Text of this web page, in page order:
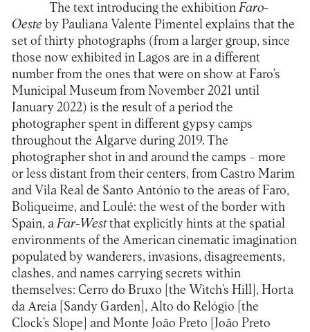
The text introducing the exhibitionFaro-
Oesteby Pauliana Valente Pimentelexplains that the
set of thirty photographs (from a larger group, since
those now exhibited in Lagos are in a different
number from the ones that were on show at Faro’s
Municipal Museum from November 2021 until
January 2022) is the result of a period the
photographer spent in different gypsy camps
throughout the Algarve during 2019. The
photographer shot in and around the camps – more
or less distant from their centers, from Castro Marim
and Vila Real de Santo António to the areas of Faro,
Boliqueime, and Loulé: the west of the border with
Spain, aFar-Westthat explicitly hints at the spatial
environments of the American cinematic imagination
populated by wanderers, invasions, disagreements,
clashes, and names carrying secrets within
themselves: Cerro do Bruxo [the Witch’s Hill], Horta
da Areia [Sandy Garden], Alto do Relógio [the
Clock’s Slope] and Monte João Preto [João Preto